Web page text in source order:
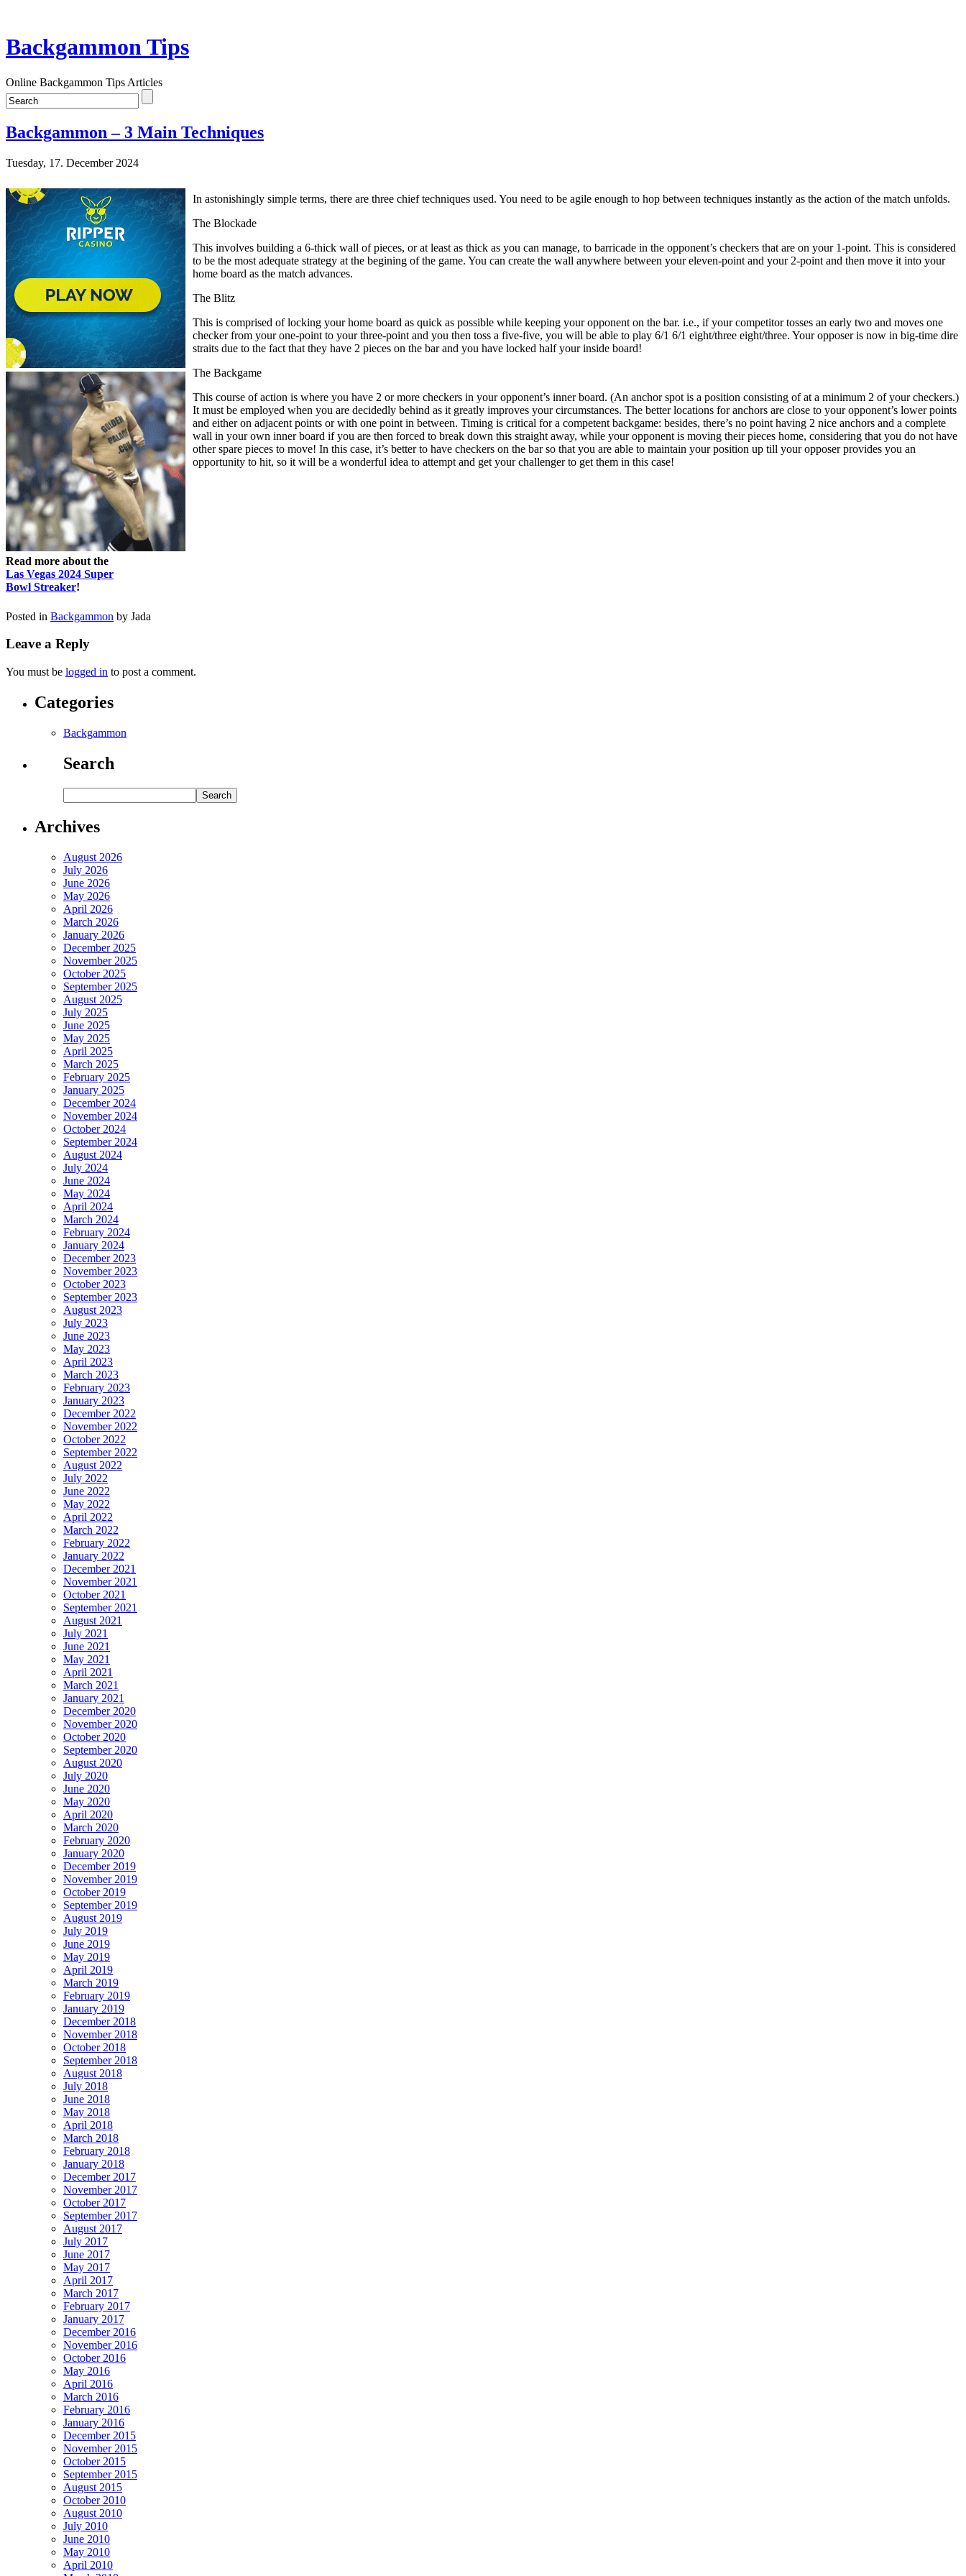
Backgammon Tips
Online Backgammon Tips Articles
Backgammon – 3 Main Techniques
Tuesday, 17. December 2024
Read more about the
Las Vegas 2024 Super
Bowl Streaker!
In astonishingly simple terms, there are three chief techniques used. You need to be agile enough to hop between techniques instantly as the action of the match unfolds.
The Blockade
This involves building a 6-thick wall of pieces, or at least as thick as you can manage, to barricade in the opponent’s checkers that are on your 1-point. This is considered
to be the most adequate strategy at the begining of the game. You can create the wall anywhere between your eleven-point and your 2-point and then move it into your
home board as the match advances.
The Blitz
This is comprised of locking your home board as quick as possible while keeping your opponent on the bar. i.e., if your competitor tosses an early two and moves one
checker from your one-point to your three-point and you then toss a five-five, you will be able to play 6/1 6/1 eight/three eight/three. Your opposer is now in big-time dire
straits due to the fact that they have 2 pieces on the bar and you have locked half your inside board!
The Backgame
This course of action is where you have 2 or more checkers in your opponent’s inner board. (An anchor spot is a position consisting of at a minimum 2 of your checkers.)
It must be employed when you are decidedly behind as it greatly improves your circumstances. The better locations for anchors are close to your opponent’s lower points
and either on adjacent points or with one point in between. Timing is critical for a competent backgame: besides, there’s no point having 2 nice anchors and a complete
wall in your own inner board if you are then forced to break down this straight away, while your opponent is moving their pieces home, considering that you do not have
other spare pieces to move! In this case, it’s better to have checkers on the bar so that you are able to maintain your position up till your opposer provides you an
opportunity to hit, so it will be a wonderful idea to attempt and get your challenger to get them in this case!
Posted in Backgammon by Jada
Leave a Reply
You must be logged in to post a comment.
Categories
Backgammon
Search
Archives
August 2026
July 2026
June 2026
May 2026
April 2026
March 2026
January 2026
December 2025
November 2025
October 2025
September 2025
August 2025
July 2025
June 2025
May 2025
April 2025
March 2025
February 2025
January 2025
December 2024
November 2024
October 2024
September 2024
August 2024
July 2024
June 2024
May 2024
April 2024
March 2024
February 2024
January 2024
December 2023
November 2023
October 2023
September 2023
August 2023
July 2023
June 2023
May 2023
April 2023
March 2023
February 2023
January 2023
December 2022
November 2022
October 2022
September 2022
August 2022
July 2022
June 2022
May 2022
April 2022
March 2022
February 2022
January 2022
December 2021
November 2021
October 2021
September 2021
August 2021
July 2021
June 2021
May 2021
April 2021
March 2021
January 2021
December 2020
November 2020
October 2020
September 2020
August 2020
July 2020
June 2020
May 2020
April 2020
March 2020
February 2020
January 2020
December 2019
November 2019
October 2019
September 2019
August 2019
July 2019
June 2019
May 2019
April 2019
March 2019
February 2019
January 2019
December 2018
November 2018
October 2018
September 2018
August 2018
July 2018
June 2018
May 2018
April 2018
March 2018
February 2018
January 2018
December 2017
November 2017
October 2017
September 2017
August 2017
July 2017
June 2017
May 2017
April 2017
March 2017
February 2017
January 2017
December 2016
November 2016
October 2016
May 2016
April 2016
March 2016
February 2016
January 2016
December 2015
November 2015
October 2015
September 2015
August 2015
October 2010
August 2010
July 2010
June 2010
May 2010
April 2010